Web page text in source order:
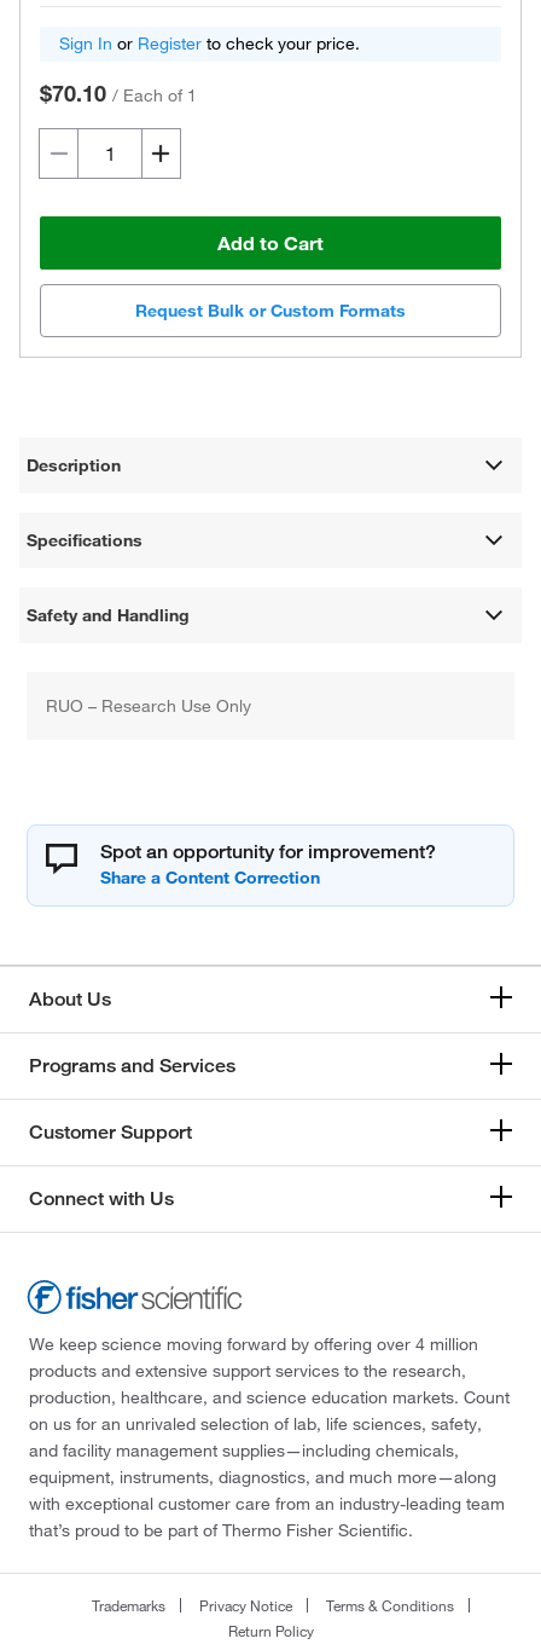
Sign In or Register to check your price.
$70.10 / Each of 1
Add to Cart
Request Bulk or Custom Formats
Description
Specifications
Safety and Handling
RUO – Research Use Only
Spot an opportunity for improvement?
About Us
Programs and Services
Customer Support
Connect with Us
We keep science moving forward by offering over 4 million
products and extensive support services to the research,
production, healthcare, and science education markets. Count
on us for an unrivaled selection of lab, life sciences, safety,
and facility management supplies—including chemicals,
equipment, instruments, diagnostics, and much more—along
with exceptional customer care from an industry-leading team
that’s proud to be part of Thermo Fisher Scientific.
Trademarks Privacy Notice
Terms & Conditions
Return Policy